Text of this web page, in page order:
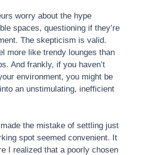
worry about the hype
spaces, questioning if they’re
The skepticism is valid.
more like trendy lounges than
And frankly, if you haven’t
environment, you might be
an unstimulating, inefficient
the mistake of settling just
spot seemed convenient. It
I realized that a poorly chosen